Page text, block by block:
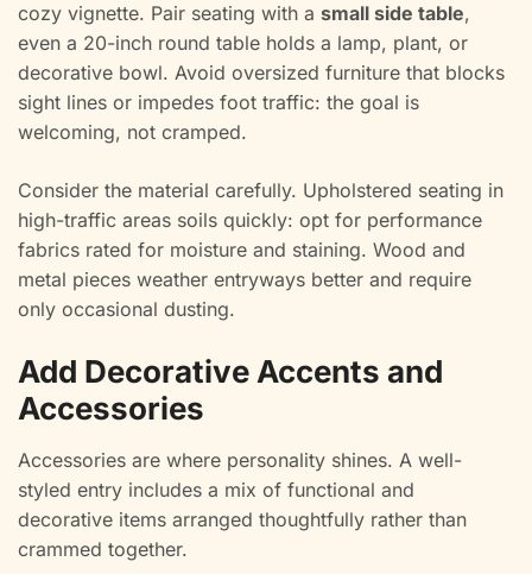
cozy vignette. Pair seating with a small side table,
even a 20-inch round table holds a lamp, plant, or
decorative bowl. Avoid oversized furniture that blocks
sight lines or impedes foot traffic: the goal is
welcoming, not cramped.
Consider the material carefully. Upholstered seating in
high-traffic areas soils quickly: opt for performance
fabrics rated for moisture and staining. Wood and
metal pieces weather entryways better and require
only occasional dusting.
Add Decorative Accents and
Accessories
Accessories are where personality shines. A well-
styled entry includes a mix of functional and
decorative items arranged thoughtfully rather than
crammed together.